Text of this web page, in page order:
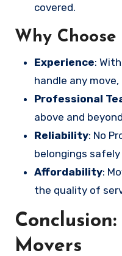
covered.
Why
Experience:
handle any move,
Professional
above and
Reliability: No
belongings
Affordability:
the quality of
Movers